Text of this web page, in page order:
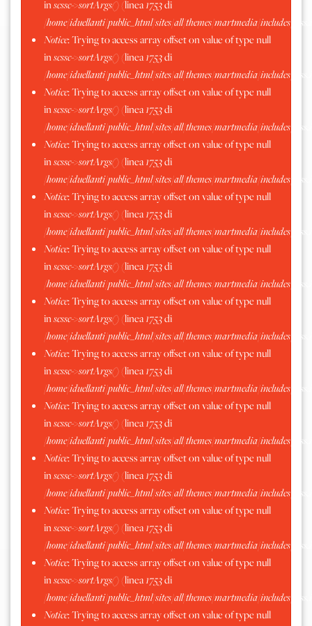
inscssc->sortArgs()(linea1753di
/home/iduellanti/public_html/sites/all/themes/martmedia/includes/
Notice: Trying to access array offset on value of type null
inscssc->sortArgs()(linea1753di
/home/iduellanti/public_html/sites/all/themes/martmedia/includes/
Notice: Trying to access array offset on value of type null
inscssc->sortArgs()(linea1753di
/home/iduellanti/public_html/sites/all/themes/martmedia/includes/
Notice: Trying to access array offset on value of type null
inscssc->sortArgs()(linea1753di
/home/iduellanti/public_html/sites/all/themes/martmedia/includes/
Notice: Trying to access array offset on value of type null
inscssc->sortArgs()(linea1753di
/home/iduellanti/public_html/sites/all/themes/martmedia/includes/
Notice: Trying to access array offset on value of type null
inscssc->sortArgs()(linea1753di
/home/iduellanti/public_html/sites/all/themes/martmedia/includes/
Notice: Trying to access array offset on value of type null
inscssc->sortArgs()(linea1753di
/home/iduellanti/public_html/sites/all/themes/martmedia/includes/
Notice: Trying to access array offset on value of type null
inscssc->sortArgs()(linea1753di
/home/iduellanti/public_html/sites/all/themes/martmedia/includes/
Notice: Trying to access array offset on value of type null
inscssc->sortArgs()(linea1753di
/home/iduellanti/public_html/sites/all/themes/martmedia/includes/
Notice: Trying to access array offset on value of type null
inscssc->sortArgs()(linea1753di
/home/iduellanti/public_html/sites/all/themes/martmedia/includes/
Notice: Trying to access array offset on value of type null
inscssc->sortArgs()(linea1753di
/home/iduellanti/public_html/sites/all/themes/martmedia/includes/
Notice: Trying to access array offset on value of type null
inscssc->sortArgs()(linea1753di
/home/iduellanti/public_html/sites/all/themes/martmedia/includes/
Notice: Trying to access array offset on value of type null